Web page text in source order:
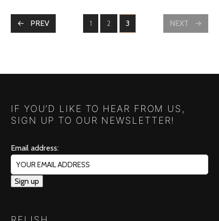
POSTS
NAVIGATION
PREV PAGE
1 PAGE
2 3 NEXT
IF YOU’D LIKE TO HEAR FROM US,
SIGN UP TO OUR NEWSLETTER!
Email address: